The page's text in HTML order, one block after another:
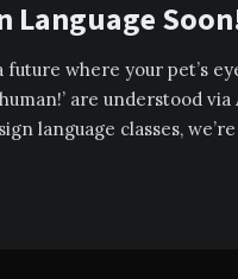
Language
future where your pet’s
are understood via
language classes, we’re